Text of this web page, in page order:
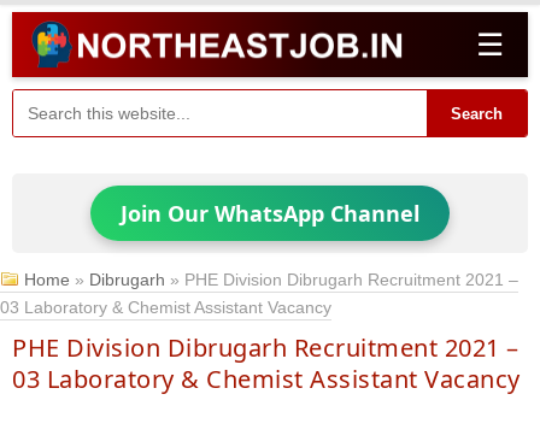
☰
Search
Join Our WhatsApp Channel
Home » Dibrugarh » PHE Division Dibrugarh Recruitment 2021 –
03 Laboratory & Chemist Assistant Vacancy
PHE Division Dibrugarh Recruitment 2021 –
03 Laboratory & Chemist Assistant Vacancy